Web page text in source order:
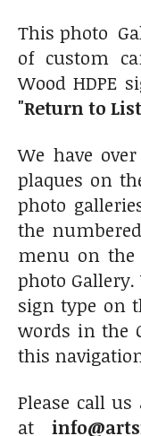
This photo
of custom
Wood HDPE
"Return to
We have
plaques on
photo
the
menu on
photo
sign type on
words in the
this
Please call us
at